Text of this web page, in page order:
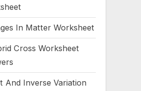
In Matter Worksheet
Cross Worksheet
And Inverse Variation